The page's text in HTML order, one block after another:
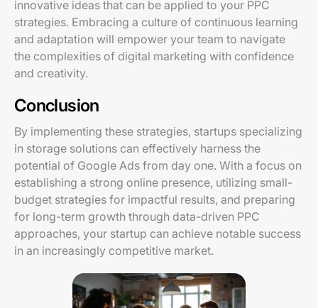
innovative ideas that can be applied to your PPC
strategies. Embracing a culture of continuous learning
and adaptation will empower your team to navigate
the complexities of digital marketing with confidence
and creativity.
Conclusion
By implementing these strategies, startups specializing
in storage solutions can effectively harness the
potential of Google Ads from day one. With a focus on
establishing a strong online presence, utilizing small-
budget strategies for impactful results, and preparing
for long-term growth through data-driven PPC
approaches, your startup can achieve notable success
in an increasingly competitive market.